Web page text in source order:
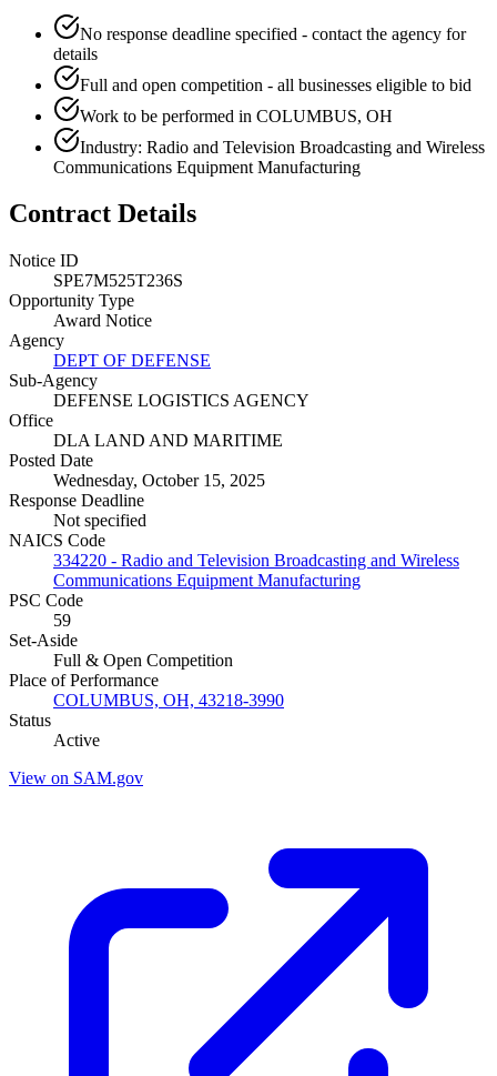
No response deadline specified - contact the agency for
details
Full and open competition - all businesses eligible to bid
Work to be performed in COLUMBUS, OH
Industry: Radio and Television Broadcasting and Wireless
Communications Equipment Manufacturing
Contract Details
Notice ID
SPE7M525T236S
Opportunity Type
Award Notice
Agency
DEPT OF DEFENSE
Sub-Agency
DEFENSE LOGISTICS AGENCY
Office
DLA LAND AND MARITIME
Posted Date
Wednesday, October 15, 2025
Response Deadline
Not specified
NAICS Code
334220 - Radio and Television Broadcasting and Wireless
Communications Equipment Manufacturing
PSC Code
59
Set-Aside
Full & Open Competition
Place of Performance
COLUMBUS, OH, 43218-3990
Status
Active
View on SAM.gov